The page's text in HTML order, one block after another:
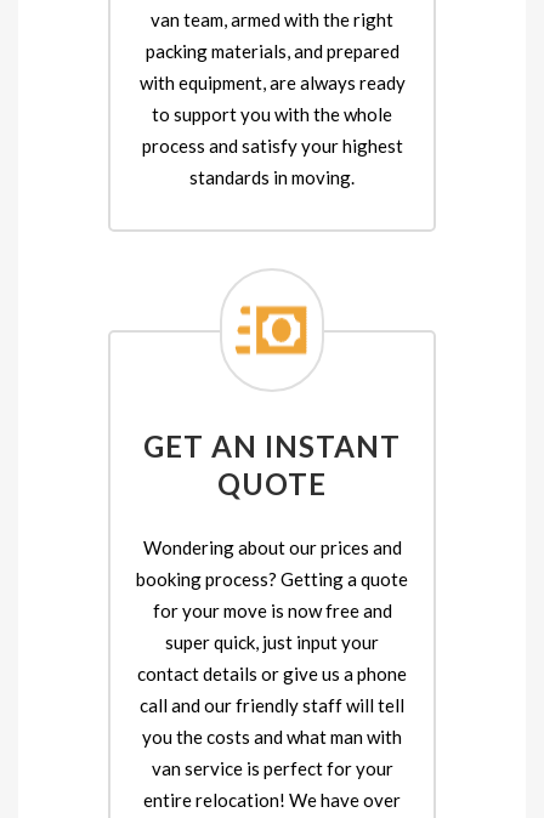
van team, armed with the right
packing materials, and prepared
with equipment, are always ready
to support you with the whole
process and satisfy your highest
standards in moving.
GET AN INSTANT
QUOTE
Wondering about our prices and
booking process? Getting a quote
for your move is now free and
super quick, just input your
contact details or give us a phone
call and our friendly staff will tell
you the costs and what man with
van service is perfect for your
entire relocation! We have over